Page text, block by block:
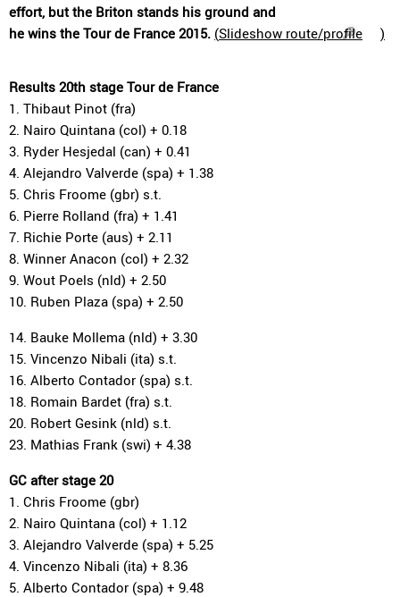
effort, but the Briton stands his ground and
he wins the Tour de France 2015. (Slideshow route/profile )
Results 20th stage Tour de France
1. Thibaut Pinot (fra)
2. Nairo Quintana (col) + 0.18
3. Ryder Hesjedal (can) + 0.41
4. Alejandro Valverde (spa) + 1.38
5. Chris Froome (gbr) s.t.
6. Pierre Rolland (fra) + 1.41
7. Richie Porte (aus) + 2.11
8. Winner Anacon (col) + 2.32
9. Wout Poels (nld) + 2.50
10. Ruben Plaza (spa) + 2.50
14. Bauke Mollema (nld) + 3.30
15. Vincenzo Nibali (ita) s.t.
16. Alberto Contador (spa) s.t.
18. Romain Bardet (fra) s.t.
20. Robert Gesink (nld) s.t.
23. Mathias Frank (swi) + 4.38
GC after stage 20
1. Chris Froome (gbr)
2. Nairo Quintana (col) + 1.12
3. Alejandro Valverde (spa) + 5.25
4. Vincenzo Nibali (ita) + 8.36
5. Alberto Contador (spa) + 9.48